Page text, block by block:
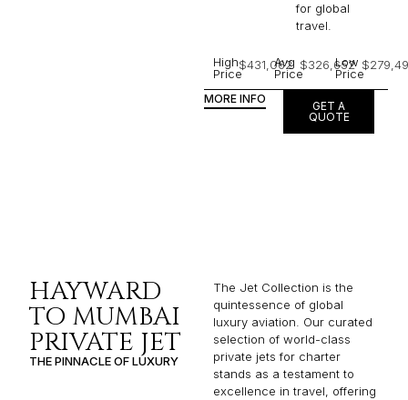
for global
travel.
High
Price
$431,062
Avg
Price
$326,652
Low
Price
MORE INFO
GET A
QUOTE
HAYWARD
TO MUMBAI
PRIVATE JET
THE PINNACLE OF LUXURY
The Jet Collection is the
quintessence of global
luxury aviation. Our curated
selection of world-class
private jets for charter
stands as a testament to
excellence in travel, offering